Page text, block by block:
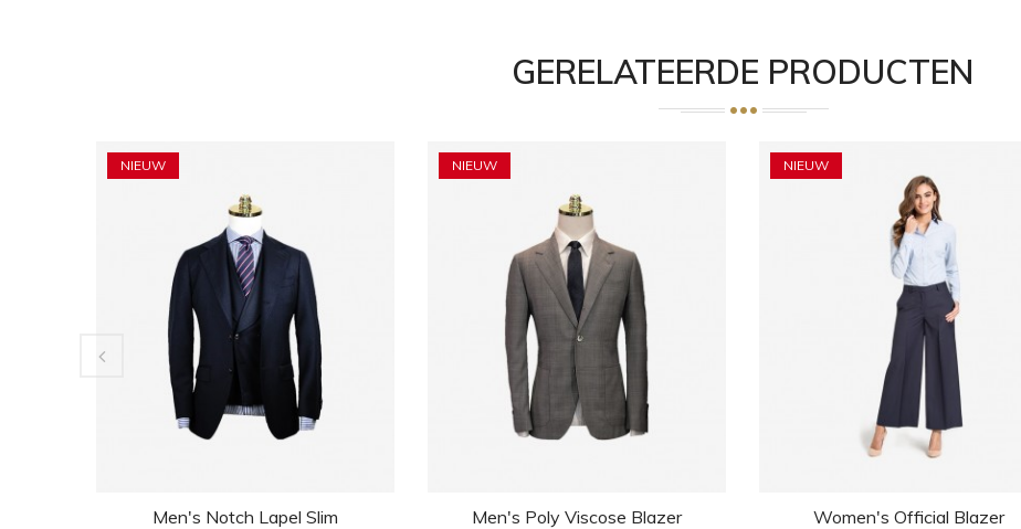
GERELATEERDE PRODUCTEN
NIEUW
Men's Notch Lapel Slim
NIEUW
Men's Poly Viscose Blazer
NIEUW
Women's Official Blazer